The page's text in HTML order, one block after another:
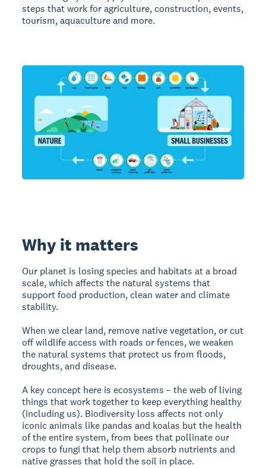
steps that work for agriculture, construction, events,
tourism, aquaculture and more.
Why it matters
Our planet is losing species and habitats at a broad
scale, which affects the natural systems that
support food production, clean water and climate
stability.
When we clear land, remove native vegetation, or cut
off wildlife access with roads or fences, we weaken
the natural systems that protect us from floods,
droughts, and disease.
A key concept here is ecosystems – the web of living
things that work together to keep everything healthy
(including us). Biodiversity loss affects not only
iconic animals like pandas and koalas but the health
of the entire system, from bees that pollinate our
crops to fungi that help them absorb nutrients and
native grasses that hold the soil in place.